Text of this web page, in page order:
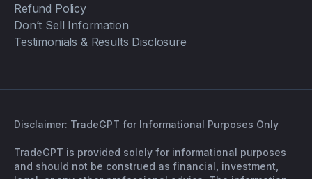
Refund Policy
Don’t Sell Information
Testimonials & Results Disclosure
Disclaimer: TradeGPT for Informational Purposes Only
TradeGPT is provided solely for informational purposes
and should not be construed as financial, investment,